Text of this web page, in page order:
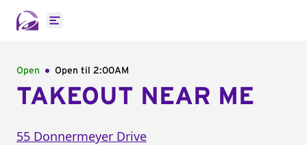
Open main menu
Open Open til 2:00AM
TAKEOUT NEAR ME
55 Donnermeyer Drive